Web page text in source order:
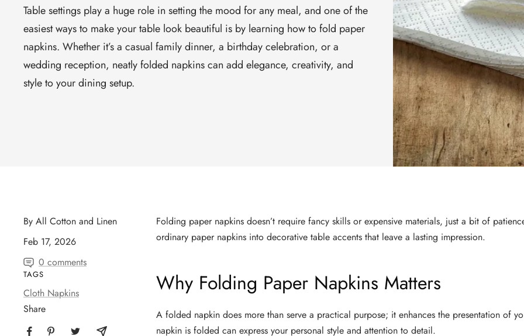
Table settings play a huge role in setting the mood for any meal, and one of the
easiest ways to make your table look beautiful is by learning how to fold paper
napkins. Whether it’s a casual family dinner, a birthday celebration, or a
wedding reception, neatly folded napkins can add elegance, creativity, and
style to your dining setup.
By All Cotton and Linen
Feb 17, 2026
0 comments
TAGS
Cloth Napkins
Share
Folding paper napkins doesn’t require fancy skills or expensive materials, just a bit of
ordinary paper napkins into decorative table accents that leave a lasting impression.
Why Folding Paper Napkins Matters
A folded napkin does more than serve a practical purpose; it enhances the presentation of
napkin is folded can express your personal style and attention to detail.